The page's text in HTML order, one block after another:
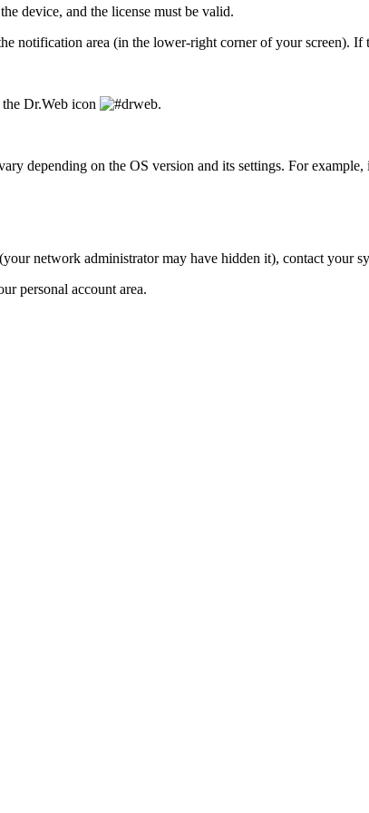
device, and the license must be valid.
notification area (in the lower-right corner of your screen).
Dr.Web icon .
depending on the OS version and its settings. For
network administrator may have hidden it), contact your
personal account area.